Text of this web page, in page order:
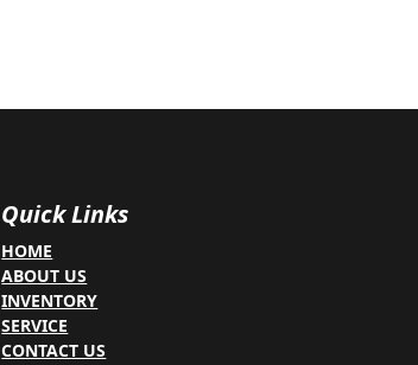
Quick Links
HOME
ABOUT US
INVENTORY
SERVICE
CONTACT US